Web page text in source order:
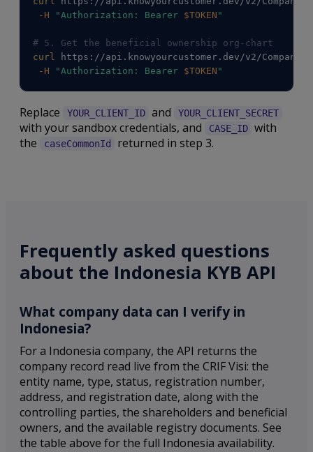
-H
"Authorization: Bearer $TOKEN "
# 5. Get the beneficial ownership org-chart
curl
https://api.knowyourcustomer.dev/v2/
-H
"Authorization: Bearer $TOKEN "
Replace YOUR_CLIENT_ID and YOUR_CLIENT_SECRET
with your sandbox credentials, and CASE_ID with
the
caseCommonId returned in step 3.
Frequently asked questions
about the Indonesia KYB API
What company data can I verify in
Indonesia?
For a Indonesia company, the API returns the
company record read live from the CRIF Visi: the
entity name, type, status, registration number,
address, and registration date, along with the
controlling parties, the shareholders and beneficial
owners, and the available registry documents. See
the table above for the full Indonesia availability.